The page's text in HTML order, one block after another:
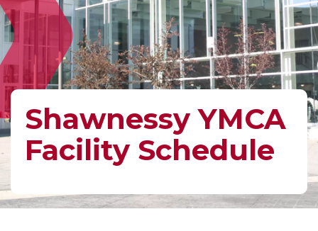
Shawnessy YMCA
Facility Schedule